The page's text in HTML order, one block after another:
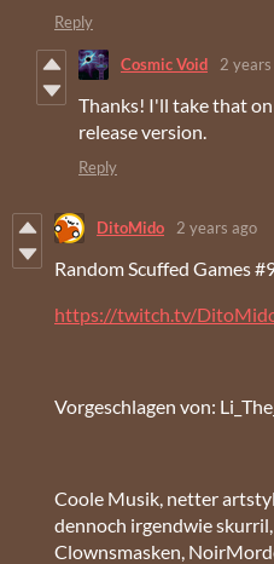
Reply
Cosmic Void 2 years
Thanks! I'll take that
release version.
Reply
DitoMido 2 years ago
Random Scuffed Games
https://twitch.tv/
Vorgeschlagen von:
Coole Musik, netter
dennoch irgendwie
Clownsmasken,